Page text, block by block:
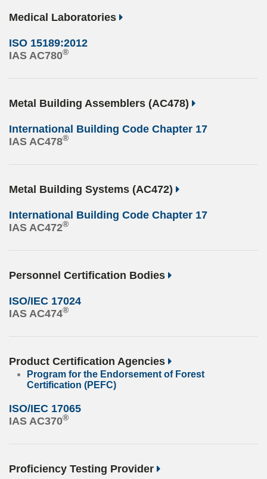
Medical Laboratories
ISO 15189:2012
IAS AC780®
Metal Building Assemblers (AC478)
International Building Code Chapter 17
IAS AC478®
Metal Building Systems (AC472)
International Building Code Chapter 17
IAS AC472®
Personnel Certification Bodies
ISO/IEC 17024
IAS AC474®
Product Certification Agencies
Program for the Endorsement of Forest
Certification (PEFC)
ISO/IEC 17065
IAS AC370®
Proficiency Testing Provider